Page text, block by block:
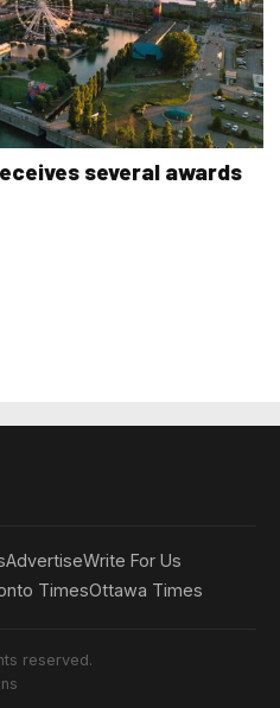
several awards
AdvertiseWrite For Us
TimesOttawa Times
reserved.